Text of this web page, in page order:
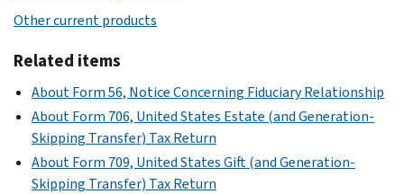
Other current products
Related items
About Form 56, Notice Concerning Fiduciary Relationship
About Form 706, United States Estate (and Generation-
Skipping Transfer) Tax Return
About Form 709, United States Gift (and Generation-
Skipping Transfer) Tax Return